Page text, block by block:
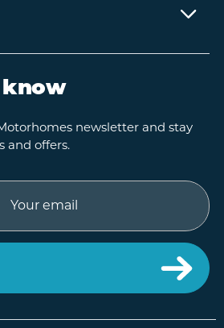
know
newsletter and stay
and offers.